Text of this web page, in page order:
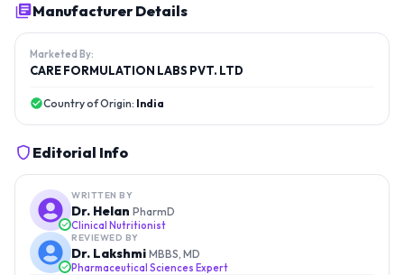
Manufacturer Details
Marketed By:
CARE FORMULATION LABS PVT. LTD
Country of Origin: India
Editorial Info
WRITTEN BY
Dr. Helan PharmD
Clinical Nutritionist
REVIEWED BY
Dr. Lakshmi MBBS, MD
Pharmaceutical Sciences Expert